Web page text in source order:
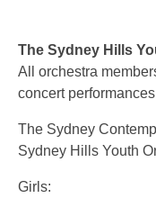
The Sydney Hills
All orchestra
concert
The Sydney
Sydney Hills Youth
Girls: